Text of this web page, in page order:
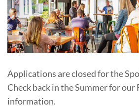
Applications are closed for the
Check back in the Summer for our
information.